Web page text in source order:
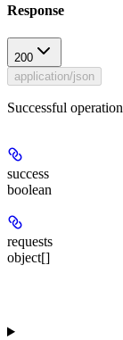
Response
200
application/json
Successful operation
success
boolean
requests
object[]